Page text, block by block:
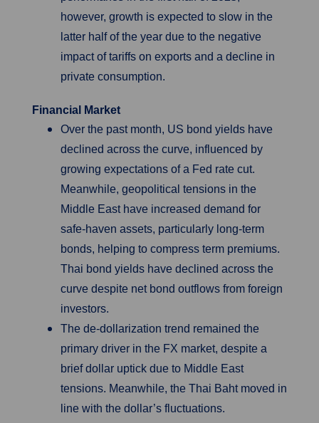
however, growth is expected to slow in the
latter half of the year due to the negative
impact of tariffs on exports and a decline in
private consumption.
Financial Market
Over the past month, US bond yields have
declined across the curve, influenced by
growing expectations of a Fed rate cut.
Meanwhile, geopolitical tensions in the
Middle East have increased demand for
safe-haven assets, particularly long-term
bonds, helping to compress term premiums.
Thai bond yields have declined across the
curve despite net bond outflows from foreign
investors.
The de-dollarization trend remained the
primary driver in the FX market, despite a
brief dollar uptick due to Middle East
tensions. Meanwhile, the Thai Baht moved in
line with the dollar’s fluctuations.